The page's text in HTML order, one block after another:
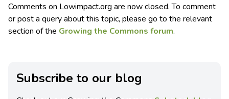
Comments on Lowimpact.org are now closed. To comment
or post a query about this topic, please go to the relevant
section of the Growing the Commons forum.
Subscribe to our blog